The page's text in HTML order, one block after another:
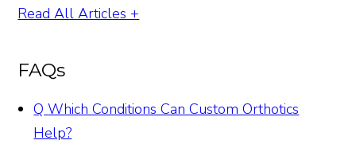
Read All Articles +
FAQs
Q Which Conditions Can Custom Orthotics
Help?